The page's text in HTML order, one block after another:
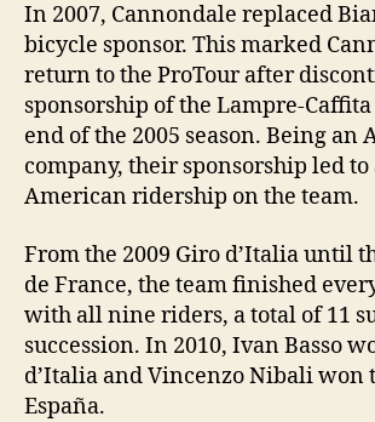
In 2007, Cannondale replaced
bicycle sponsor. This marked
return to the ProTour after
sponsorship of the Lampre-
end of the 2005 season. Being an
company, their sponsorship led to
American ridership on the team.
From the 2009 Giro d’Italia until
de France, the team finished
with all nine riders, a total of 11
succession. In 2010, Ivan Basso
d’Italia and Vincenzo Nibali won
España.